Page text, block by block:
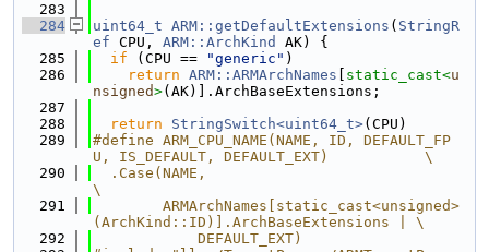
  283
  284
uint64_t ARM::getDefaultExtensions ( StringR
ef CPU, ARM::ArchKind
AK) {
  285
if (CPU == "generic" )
  286
return ARM::ARMArchNames static_cast<u
nsigned>(AK)].ArchBaseExtensions;
  287
  288
return StringSwitch<uint64_t>(CPU)
  289
#define ARM_CPU_NAME(NAME, ID, DEFAULT_FP
U, IS_DEFAULT, DEFAULT_EXT)           \
  290
  .Case(NAME,
\
  291
        ARMArchNames[static_cast<unsigned>
(ArchKind::ID)].ArchBaseExtensions | \
  292
            DEFAULT_EXT)